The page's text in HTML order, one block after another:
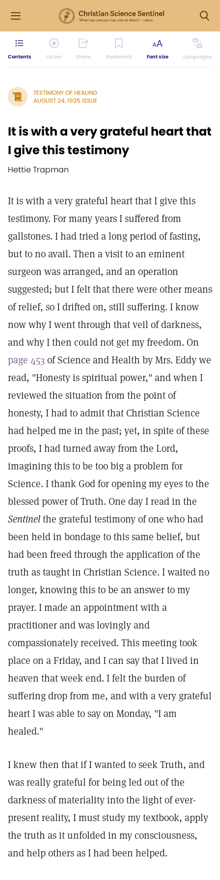
Contents Listen Share Bookmark Font size Languages
TESTIMONY OF HEALING
AUGUST 24, 1935 ISSUE
It is with a very grateful heart that
I give this testimony
Hettie Trapman
It is with a very grateful heart that I give this
testimony. For many years I suffered from
gallstones. I had tried a long period of fasting,
but to no avail. Then a visit to an eminent
surgeon was arranged, and an operation
suggested; but I felt that there were other means
of relief, so I drifted on, still suffering. I know
now why I went through that veil of darkness,
and why I then could not get my freedom. On
page 453of Science and Health by Mrs. Eddy we
read, "Honesty is spiritual power," and when I
reviewed the situation from the point of
honesty, I had to admit that Christian Science
had helped me in the past; yet, in spite of these
proofs, I had turned away from the Lord,
imagining this to be too big a problem for
Science. I thank God for opening my eyes to the
blessed power of Truth. One day I read in the
Sentinelthe grateful testimony of one who had
been held in bondage to this same belief, but
had been freed through the application of the
truth as taught in Christian Science. I waited no
longer, knowing this to be an answer to my
prayer. I made an appointment with a
practitioner and was lovingly and
compassionately received. This meeting took
place on a Friday, and I can say that I lived in
heaven that week end. I felt the burden of
suffering drop from me, and with a very grateful
heart I was able to say on Monday, "I am
healed."
I knew then that if I wanted to seek Truth, and
was really grateful for being led out of the
darkness of materiality into the light of ever-
present reality, I must study my textbook, apply
the truth as it unfolded in my consciousness,
and help others as I had been helped.